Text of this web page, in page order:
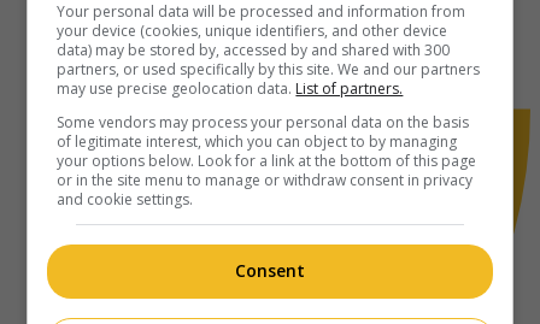
Your personal data will be processed and information from
your device (cookies, unique identifiers, and other device
data) may be stored by, accessed by and shared with 300
partners, or used specifically by this site. We and our partners
may use precise geolocation data. List of partners.
Some vendors may process your personal data on the basis
of legitimate interest, which you can object to by managing
your options below. Look for a link at the bottom of this page
or in the site menu to manage or withdraw consent in privacy
and cookie settings.
Consent